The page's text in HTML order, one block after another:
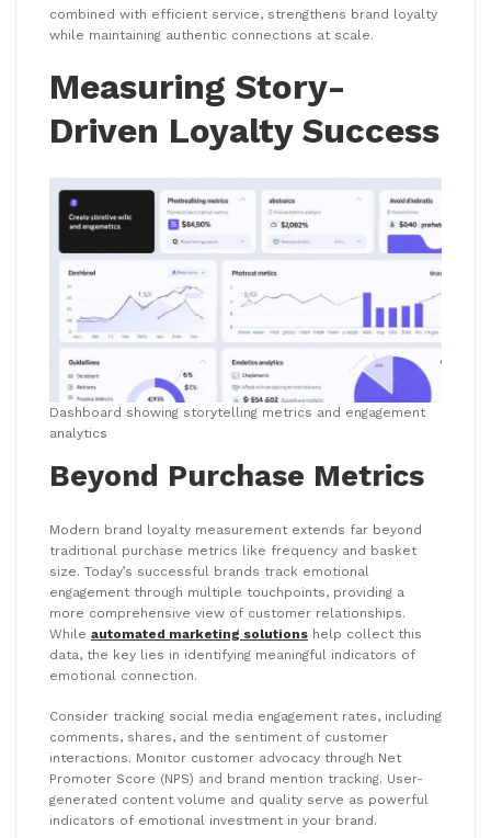
combined with efficient service, strengthens brand loyalty
while maintaining authentic connections at scale.
Measuring Story-
Driven Loyalty Success
Dashboard showing storytelling metrics and engagement
analytics
Beyond Purchase Metrics
Modern brand loyalty measurement extends far beyond
traditional purchase metrics like frequency and basket
size. Today’s successful brands track emotional
engagement through multiple touchpoints, providing a
more comprehensive view of customer relationships.
While automated marketing solutions help collect this
data, the key lies in identifying meaningful indicators of
emotional connection.
Consider tracking social media engagement rates, including
comments, shares, and the sentiment of customer
interactions. Monitor customer advocacy through Net
Promoter Score (NPS) and brand mention tracking. User-
generated content volume and quality serve as powerful
indicators of emotional investment in your brand.